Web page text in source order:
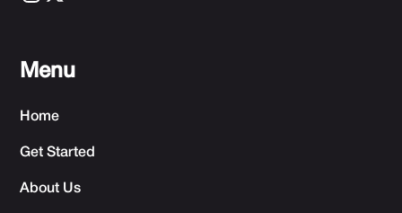
Menu
Home
Get Started
About Us